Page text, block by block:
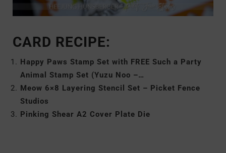
CARD RECIPE:
Happy Paws Stamp Set with FREE Such a Party
Animal Stamp Set (Yuzu Noo –…
Meow 6×8 Layering Stencil Set – Picket Fence
Studios
Pinking Shear A2 Cover Plate Die